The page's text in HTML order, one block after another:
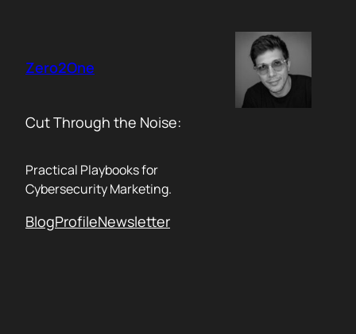
content
Zero2One
Cut Through the Noise:
Practical Playbooks for
Cybersecurity Marketing.
BlogProfileNewsletter